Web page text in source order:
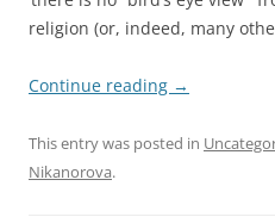
religion (or, indeed, many
Continue reading →
This entry was posted in
Nikanorova.